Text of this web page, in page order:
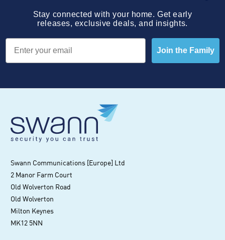
Stay connected with your home. Get early
releases, exclusive deals, and insights.
Email
Join the Family
Swann Communications [Europe] Ltd
2 Manor Farm Court
Old Wolverton Road
Old Wolverton
Milton Keynes
MK12 5NN